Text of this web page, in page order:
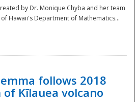
by Dr. Monique Chyba and her team
Hawaii's Department of Mathematics...
follows 2018
Kīlauea volcano